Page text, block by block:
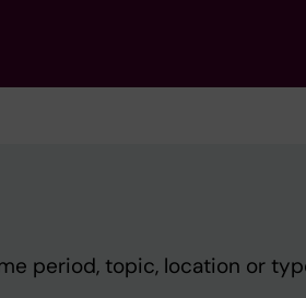
period, topic, location or